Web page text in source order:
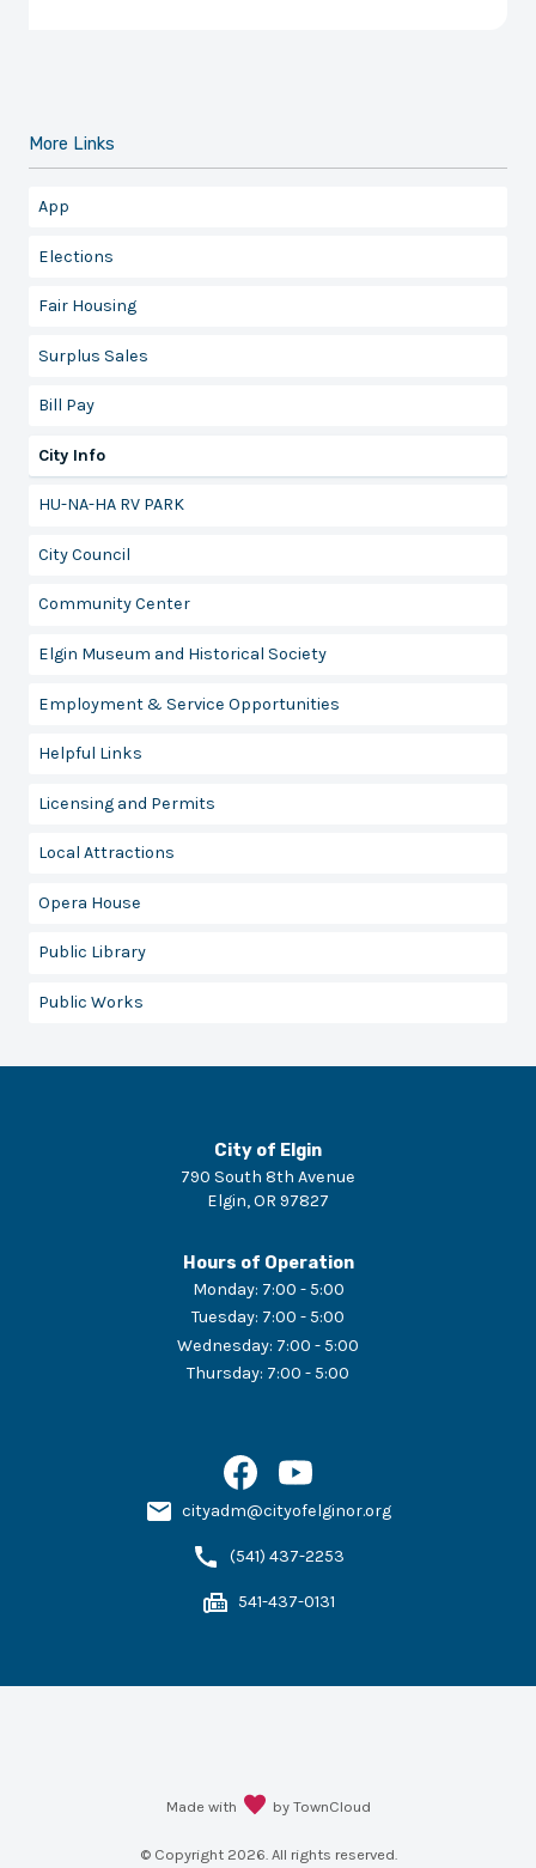
More Links
App
Elections
Fair Housing
Surplus Sales
Bill Pay
City Info
HU-NA-HA RV PARK
City Council
Community Center
Elgin Museum and Historical Society
Employment & Service Opportunities
Helpful Links
Licensing and Permits
Local Attractions
Opera House
Public Library
Public Works
City of Elgin
790 South 8th Avenue
Elgin,OR 97827
Hours of Operation
Monday: 7:00 - 5:00
Tuesday: 7:00 - 5:00
Wednesday: 7:00 - 5:00
Thursday: 7:00 - 5:00
cityadm@cityofelginor.org
(541) 437-2253
541-437-0131
Made with by TownCloud
© Copyright 2026 . All rights reserved.